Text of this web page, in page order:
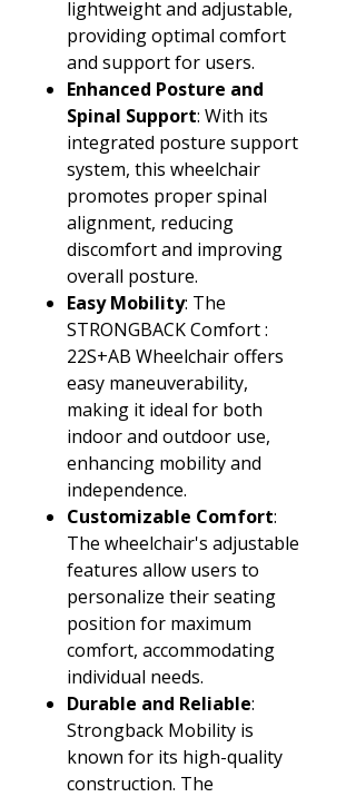
lightweight and adjustable,
providing optimal comfort
and support for users.
Enhanced Posture and
Spinal Support: With its
integrated posture support
system, this wheelchair
promotes proper spinal
alignment, reducing
discomfort and improving
overall posture.
Easy Mobility: The
STRONGBACK Comfort :
22S+AB Wheelchair offers
easy maneuverability,
making it ideal for both
indoor and outdoor use,
enhancing mobility and
independence.
Customizable Comfort:
The wheelchair's adjustable
features allow users to
personalize their seating
position for maximum
comfort, accommodating
individual needs.
Durable and Reliable:
Strongback Mobility is
known for its high-quality
construction. The